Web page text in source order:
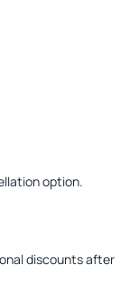
option.
discounts after